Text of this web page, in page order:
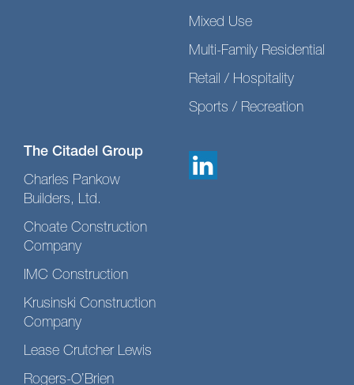
Mixed Use
Multi-Family Residential
Retail / Hospitality
Sports / Recreation
The Citadel Group
Charles Pankow
Builders, Ltd.
Choate Construction
Company
IMC Construction
Krusinski Construction
Company
Lease Crutcher Lewis
Rogers-O’Brien